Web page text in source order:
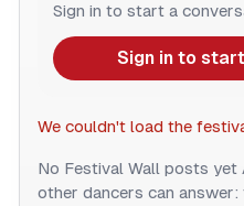
Sign in to start a
Sign in to
We couldn't load the
No Festival Wall posts yet
other dancers can